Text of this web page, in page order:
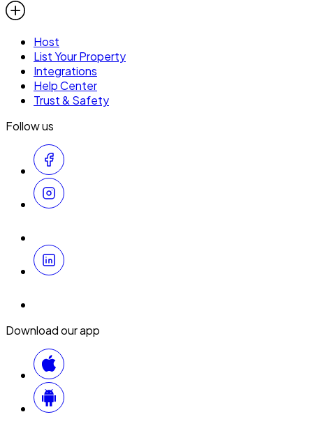
Host
List Your Property
Integrations
Help Center
Trust & Safety
Follow us
Download our app